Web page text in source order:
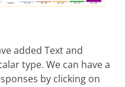
added Text and
type. We can have a
by clicking on